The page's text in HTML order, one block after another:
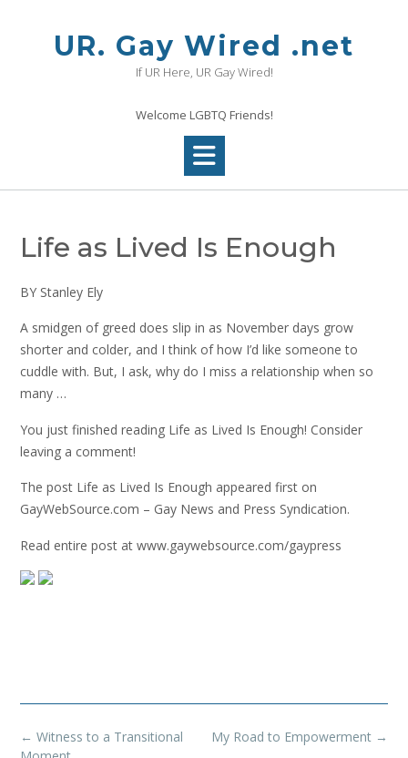
UR. Gay Wired .net
If UR Here, UR Gay Wired!
Welcome LGBTQ Friends!
Life as Lived Is Enough
BY Stanley Ely
A smidgen of greed does slip in as November days grow
shorter and colder, and I think of how I’d like someone to
cuddle with. But, I ask, why do I miss a relationship when so
many …
You just finished reading Life as Lived Is Enough! Consider
leaving a comment!
The post Life as Lived Is Enough appeared first on
GayWebSource.com – Gay News and Press Syndication.
Read entire post at www.gaywebsource.com/gaypress
Post
My Road to Empowerment →
← Witness to a Transitional